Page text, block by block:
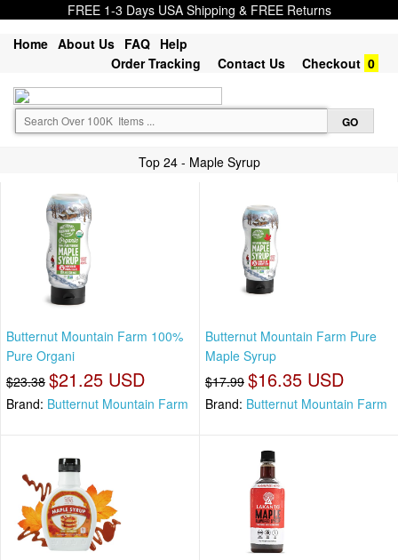
FREE 1-3 Days USA Shipping & FREE Returns
Home About Us FAQ Help
Order Tracking
Contact Us Checkout 0
Top 24 - Maple Syrup
Butternut Mountain Farm 100%
Pure Organi
$23.38 $21.25 USD
Brand: Butternut Mountain Farm
Butternut Mountain Farm Pure
Maple Syrup
$17.99 $16.35 USD
Brand: Butternut Mountain Farm